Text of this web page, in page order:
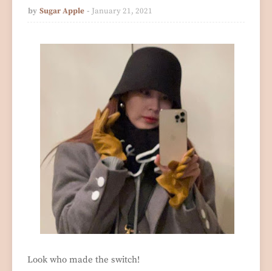
by Sugar Apple January 21, 2021
Look who made the switch!